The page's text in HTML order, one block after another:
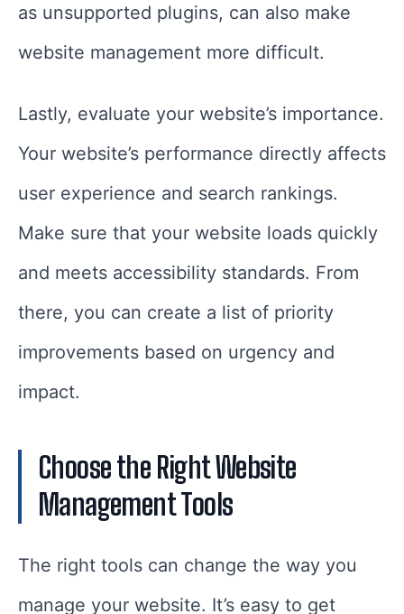
as unsupported plugins, can also make
website management more difficult.
Lastly, evaluate your website’s importance.
Your website’s performance directly affects
user experience and search rankings.
Make sure that your website loads quickly
and meets accessibility standards. From
there, you can create a list of priority
improvements based on urgency and
impact.
Choose the Right Website
Management Tools
The right tools can change the way you
manage your website. It’s easy to get